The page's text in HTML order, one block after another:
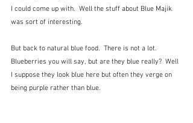
I could come up with.  Well the stuff about Blue Majik
was sort of interesting.
But back to natural blue food.  There is not a lot.
Blueberries you will say, but are they blue really?  Well
I suppose they look blue here but often they verge on
being purple rather than blue.